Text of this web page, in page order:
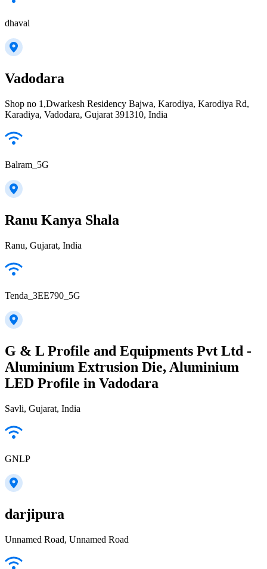
dhaval
Vadodara
Shop no 1,Dwarkesh Residency Bajwa, Karodiya, Karodiya Rd,
Karadiya, Vadodara, Gujarat 391310, India
Balram_5G
Ranu Kanya Shala
Ranu, Gujarat, India
Tenda_3EE790_5G
G & L Profile and Equipments Pvt Ltd -
Aluminium Extrusion Die, Aluminium
LED Profile in Vadodara
Savli, Gujarat, India
GNLP
darjipura
Unnamed Road, Unnamed Road